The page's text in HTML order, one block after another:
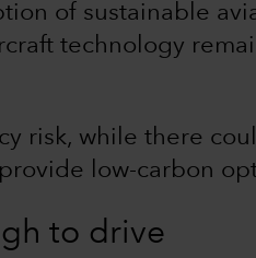
of sustainable
technology
risk, while there
low-carbon
to drive